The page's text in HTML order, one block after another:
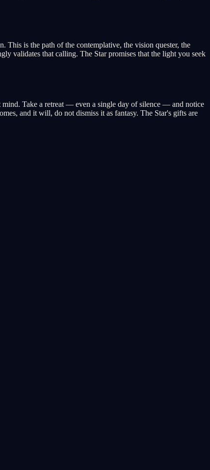
is the path of the contemplative, the vision quester, the
validates that calling. The Star promises that the light you seek
Take a retreat — even a single day of silence — and notice
and it will, do not dismiss it as fantasy. The Star's gifts are